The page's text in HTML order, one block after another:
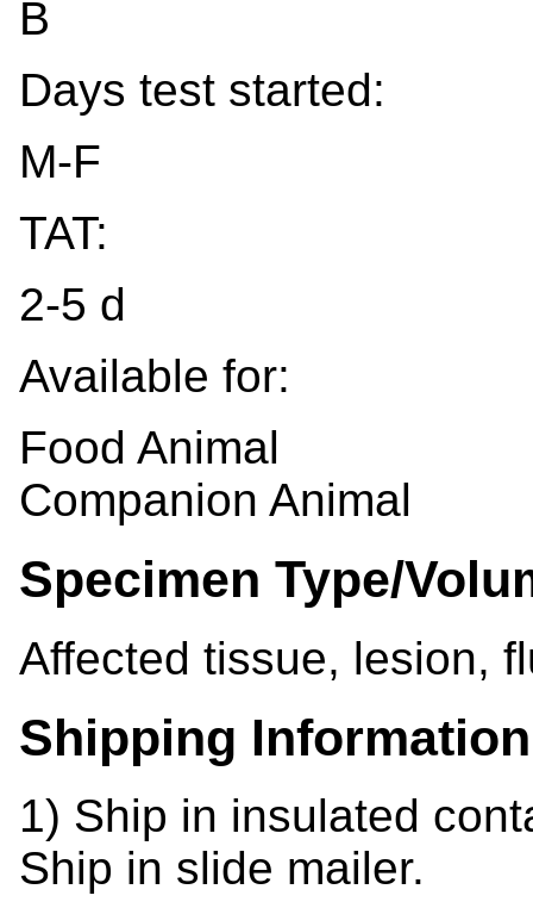
B
Days test started:
M-F
TAT:
2-5 d
Available for:
Food Animal
Companion Animal
Specimen Type/
Affected tissue, lesion,
Shipping Information
1) Ship in insulated
Ship in slide mailer.